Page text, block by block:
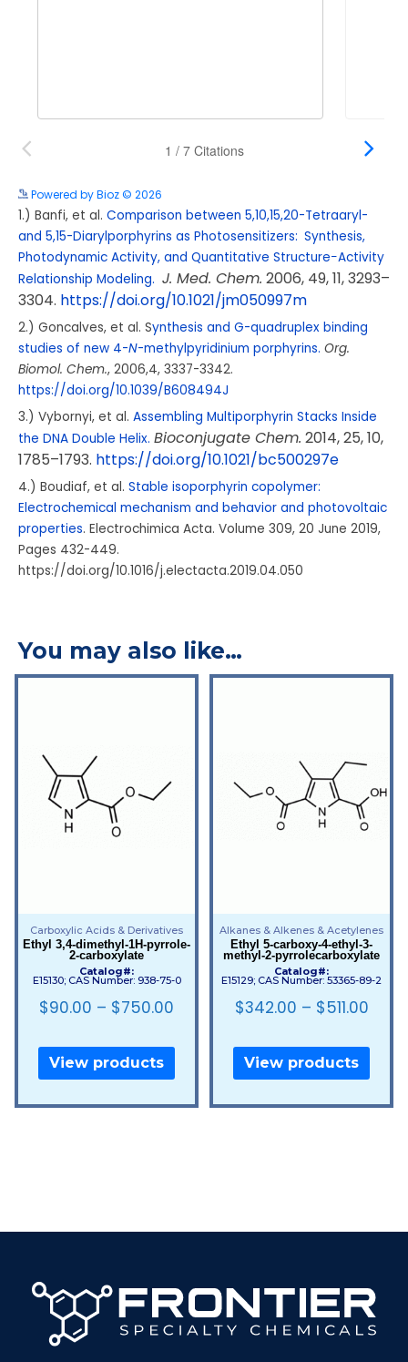
Powered by Bioz © 2026
1.) Banfi, et al. Comparison between 5,10,15,20-Tetraaryl-
and 5,15-Diarylporphyrins as Photosensitizers: Synthesis,
Photodynamic Activity, and Quantitative Structure−Activity
Relationship Modeling. J. Med. Chem. 2006, 49, 11, 3293–
3304. https://doi.org/10.1021/jm050997m
2.) Goncalves, et al. Synthesis and G-quadruplex binding
studies of new 4-N-methylpyridinium porphyrins. Org.
Biomol. Chem., 2006,4, 3337-3342.
https://doi.org/10.1039/B608494J
3.) Vybornyi, et al. Assembling Multiporphyrin Stacks Inside
the DNA Double Helix. Bioconjugate Chem. 2014, 25, 10,
1785–1793. https://doi.org/10.1021/bc500297e
4.) Boudiaf, et al. Stable isoporphyrin copolymer:
Electrochemical mechanism and behavior and photovoltaic
properties. Electrochimica Acta. Volume 309, 20 June 2019,
Pages 432-449.
https://doi.org/10.1016/j.electacta.2019.04.050
You may also like…
Carboxylic Acids & Derivatives
Ethyl 3,4-dimethyl-1H-pyrrole-
2-carboxylate
Catalog#:
E15130; CAS Number: 938-75-0
$90.00 – $750.00
View products
Alkanes & Alkenes & Acetylenes
Ethyl 5-carboxy-4-ethyl-3-
methyl-2-pyrrolecarboxylate
Catalog#:
E15129; CAS Number: 53365-89-2
$342.00 – $511.00
View products